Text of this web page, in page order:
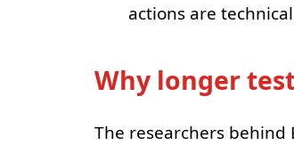
actions are
Why longer
The researchers